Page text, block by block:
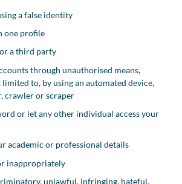
a false identity
one profile
a third party
through unauthorised means,
to, by using an automated device,
crawler or scraper
or let any other individual access your
academic or professional details
inappropriately
unlawful, infringing, hateful,